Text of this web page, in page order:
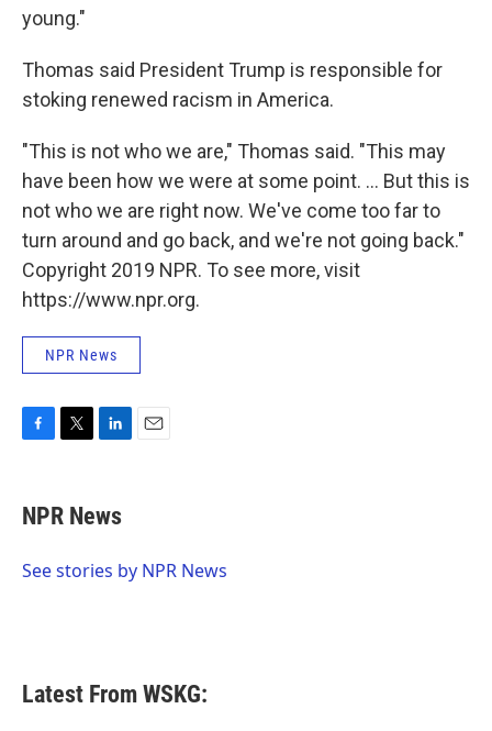
young."
Thomas said President Trump is responsible for
stoking renewed racism in America.
"This is not who we are," Thomas said. "This may
have been how we were at some point. ... But this is
not who we are right now. We've come too far to
turn around and go back, and we're not going back."
Copyright 2019 NPR. To see more, visit
https://www.npr.org.
NPR News
e
b
o
t
t
r
k
e
I
NPR News
See stories by NPR News
Latest From WSKG: